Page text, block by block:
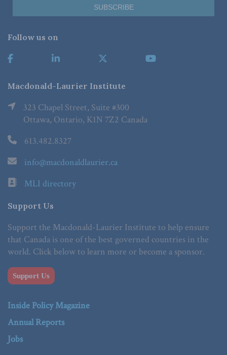
Follow us on
Macdonald-Laurier Institute
323 Chapel Street, Suite #300
Ottawa, Ontario, K1N 7Z2 Canada
613.482.8327
info@macdonaldlaurier.ca
MLI directory
Support Us
Support the Macdonald-Laurier Institute to help ensure
that Canada is one of the best governed countries in the
world. Click below to learn more or become a sponsor.
Support Us
Inside Policy Magazine
Annual Reports
Jobs